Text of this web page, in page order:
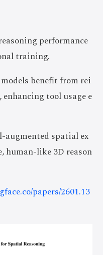
performance
training.
benefit from rei
tool usage e
augmented spatial ex
human-like 3D reason
papers/2601.13